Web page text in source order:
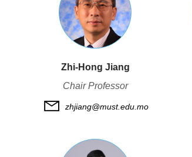
Zhi-Hong Jiang
Chair Professor
zhjiang@must.edu.mo